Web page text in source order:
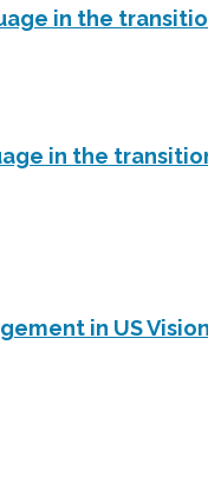
in the
in the
in US